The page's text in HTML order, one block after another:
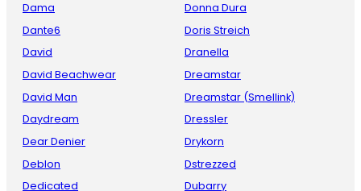
Dama
Dante6
David
David Beachwear
David Man
Daydream
Dear Denier
Deblon
Dedicated
Donna Dura
Doris Streich
Dranella
Dreamstar
Dreamstar (Smellink)
Dressler
Drykorn
Dstrezzed
Dubarry